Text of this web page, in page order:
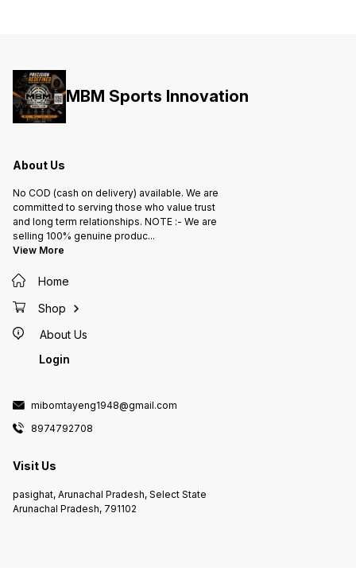
MBM Sports Innovation
About Us
No COD (cash on delivery) available. We are
committed to serving those who value trust
and long term relationships. NOTE :- We are
selling 100% genuine produc...
View More
Home
Shop
About Us
Login
mibomtayeng1948@gmail.com
8974792708
Visit Us
pasighat, Arunachal Pradesh, Select State
Arunachal Pradesh, 791102